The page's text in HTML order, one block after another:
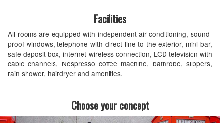
Facilities
All rooms are equipped with independent air conditioning, sound-
proof windows, telephone with direct line to the exterior, mini-bar,
safe deposit box, internet wireless connection, LCD television with
cable channels, Nespresso coffee machine, bathrobe, slippers,
rain shower, hairdryer and amenities.
Choose your concept